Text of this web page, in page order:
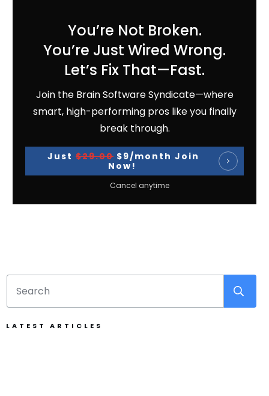
You’re Not Broken.
You’re Just Wired Wrong.
Let’s Fix That—Fast.
Join the Brain Software Syndicate—where
smart, high-performing pros like you finally
break through.
Just $29.00 $9/month Join
Now!
Cancel anytime
LATEST ARTICLES